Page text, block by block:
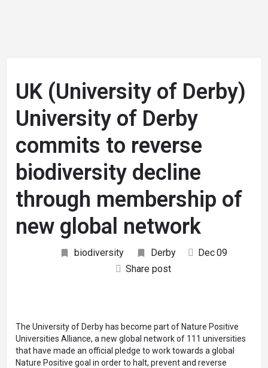
UK (University of Derby)
University of Derby
commits to reverse
biodiversity decline
through membership of
new global network
biodiversity Derby Dec09
Share post
The University of Derby has become part of Nature Positive
Universities Alliance, a new global network of 111 universities
that have made an official pledge to work towards a global
Nature Positive goal in order to halt, prevent and reverse